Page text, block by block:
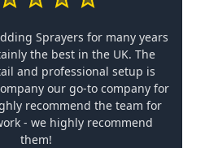
Sprayers for many years
the best in the UK. The
and professional setup is
our go-to company for
recommend the team for
- we highly recommend
them!